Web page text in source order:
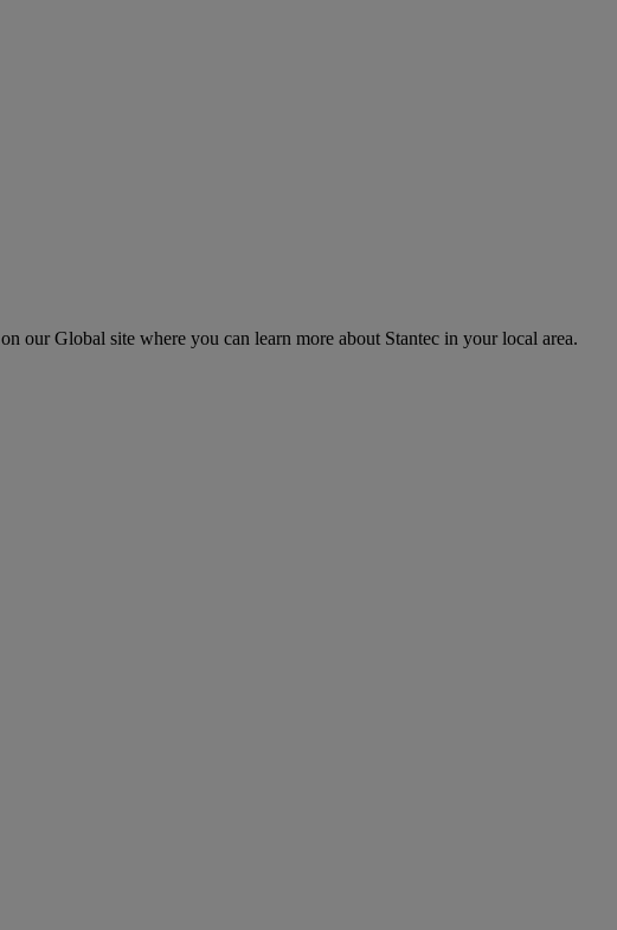
on our Global site where you can learn more about Stantec in your local area.